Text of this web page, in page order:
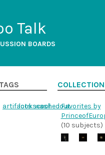
Talk
BOARDS
TAGS
artifactslookscoolwashedoutFavorites by
(10 subjects)